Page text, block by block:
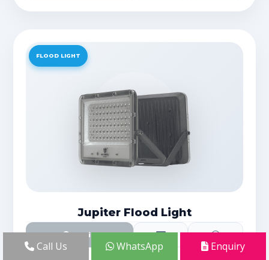
FLOOD LIGHT
Jupiter Flood Light
Details
Call Us WhatsApp Enquiry